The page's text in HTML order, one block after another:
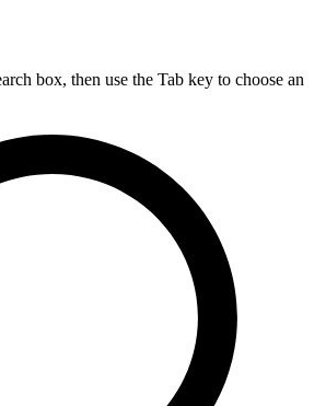
box, then use the Tab key to choose an